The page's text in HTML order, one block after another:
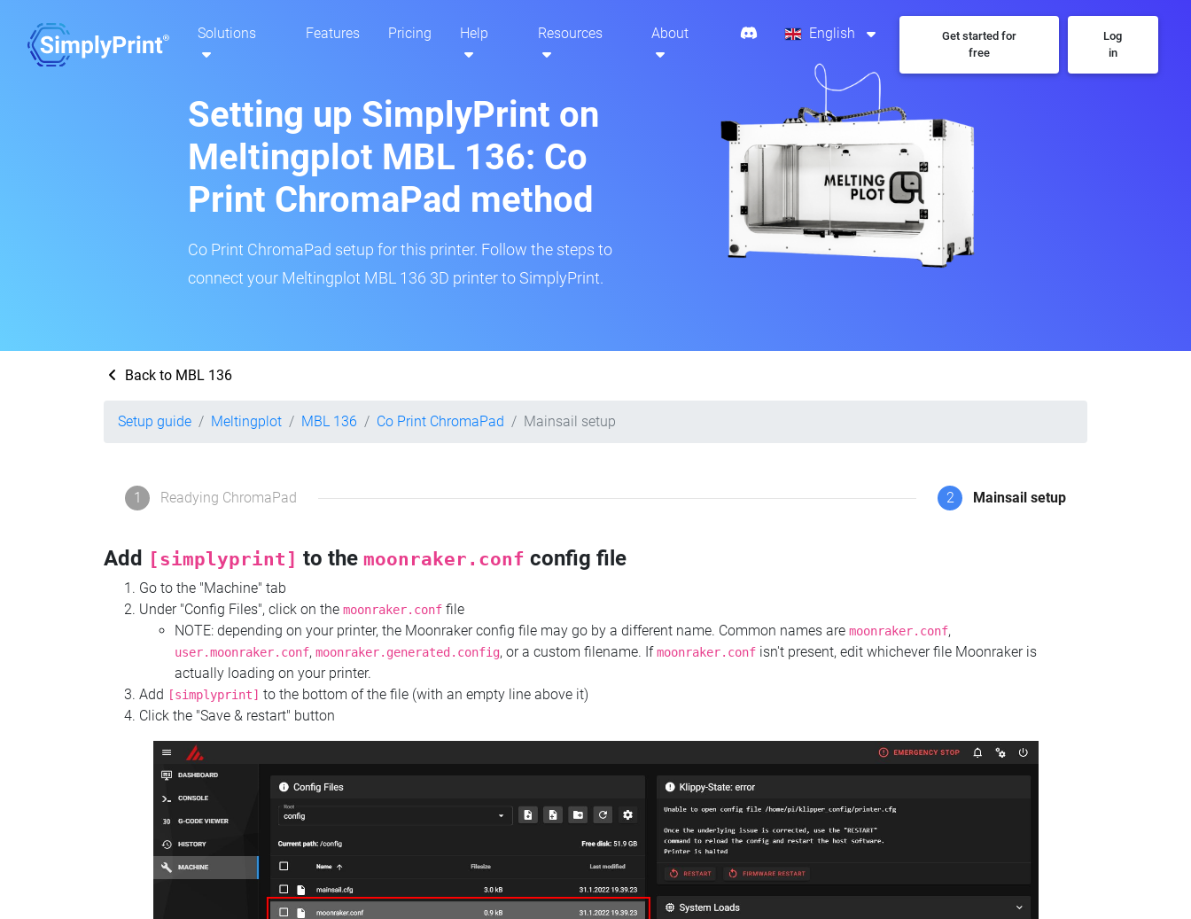
Solutions Features Pricing Help Resources About English
Get started for
free
Log
in
Setting up SimplyPrint on
Meltingplot MBL 136: Co
Print ChromaPad method
Co Print ChromaPad setup for this printer. Follow the steps to
connect your Meltingplot MBL 136 3D printer to SimplyPrint.
Back to MBL 136
Setup guide Meltingplot MBL 136 Co Print ChromaPad Mainsail setup
1 Readying ChromaPad 2 Mainsail setup
Add [simplyprint] to the moonraker.conf config file
Go to the "Machine" tab
Under "Config Files", click on the moonraker.conf file
NOTE: depending on your printer, the Moonraker config file may go by a different name. Common names are moonraker.conf,
user.moonraker.conf, moonraker.generated.config, or a custom filename. Ifmoonraker.conf isn't present, edit whichever file Moonraker is
actually loading on your printer.
Add [simplyprint] to the bottom of the file (with an empty line above it)
Click the "Save & restart" button